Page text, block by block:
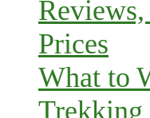
Prices
What to
Trekking